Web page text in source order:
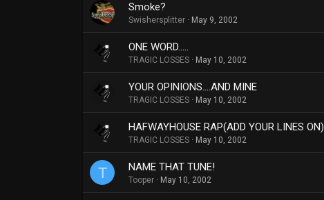
Smoke?
Swishersplitter May 9, 2002
ONE WORD.....
TRAGIC LOSSES May 10, 2002
YOUR OPINIONS....AND MINE
TRAGIC LOSSES May 10, 2002
HAFWAYHOUSE RAP(ADD YOUR LINES ON)
TRAGIC LOSSES May 10, 2002
T NAME THAT TUNE!
Tooper May 10, 2002